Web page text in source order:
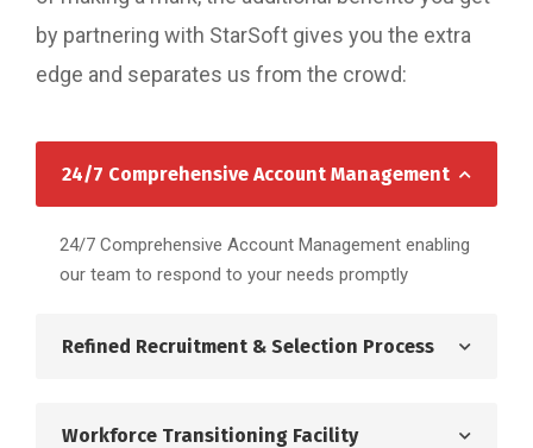
by partnering with StarSoft gives you the extra
edge and separates us from the crowd:
24/7 Comprehensive Account Management
24/7 Comprehensive Account Management enabling
our team to respond to your needs promptly
Refined Recruitment & Selection Process
Workforce Transitioning Facility